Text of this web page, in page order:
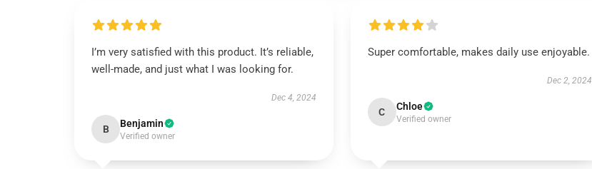
I’m very satisfied with this product. It’s reliable,
well-made, and just what I was looking for.
Dec 4, 2024
B Benjamin
Verified owner
Super comfortable, makes daily use enjoyable.
Dec 2, 2024
C Chloe
Verified owner